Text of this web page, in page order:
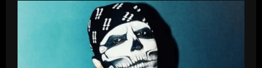
Birth
Year
Biography
Career
Personal
Details